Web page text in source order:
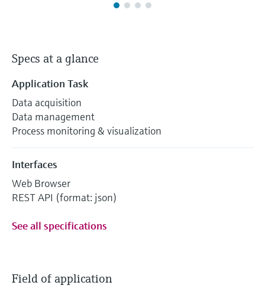
Specs at a glance
Application Task
Data acquisition
Data management
Process monitoring & visualization
Interfaces
Web Browser
REST API (format: json)
See all specifications
Field of application